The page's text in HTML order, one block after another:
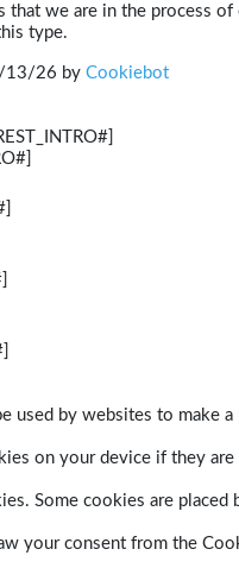
that we are in the process
type.
13/26 by Cookiebot
used by websites to make
on your device if they
Some cookies are
your consent from the